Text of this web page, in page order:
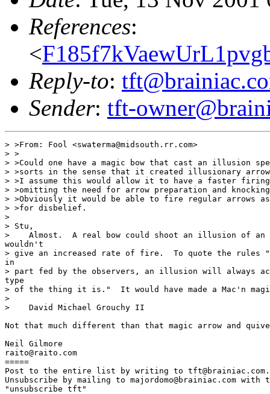
References:
<
Reply-to:
Sender: tft-
> >From: Fool <swaterma@midsouth.rr.com>
> >
> >Could one have a magic bow that cast an illusion
> >sorts in the sense that it created illusionary
> >I assume this would allow it to have a faster
> >omitting the need for arrow preparation and
> >Obviously it would be able to fire regular arrows
> >for disbelief.
>
> Stu,
>    Almost.  A real bow could shoot an illusion of
wouldn't
> give an increased rate of fire.  To quote the rules
in
> part fed by the observers, an illusion will always
type
> of the thing it is."  It would have made a Mac'n
>
>    David Michael Grouchy II
Not that much different than that magic arrow and
Neil Gilmore
raito@raito.com
=====
Post to the entire list by writing to tft@brainiac.com.
Unsubscribe by mailing to majordomo@brainiac.com with
"unsubscribe tft"